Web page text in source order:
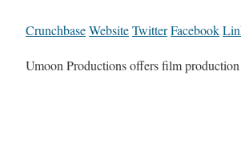
CrunchbaseWebsiteTwitterFacebook
Umoon Productions offers film production